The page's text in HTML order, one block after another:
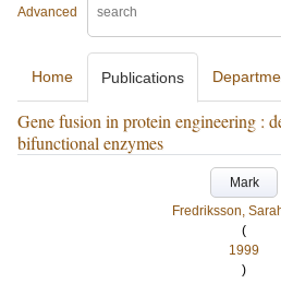
Advanced
Home Publications
Gene fusion in protein engineering :
bifunctional enzymes
Mark
Fredriksson,
(
1999
)